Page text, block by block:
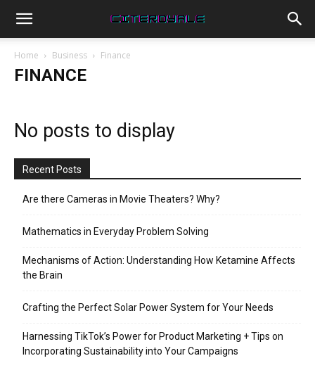
Home Business Finance
FINANCE
No posts to display
Recent Posts
Are there Cameras in Movie Theaters? Why?
Mathematics in Everyday Problem Solving
Mechanisms of Action: Understanding How Ketamine Affects
the Brain
Crafting the Perfect Solar Power System for Your Needs
Harnessing TikTok’s Power for Product Marketing + Tips on
Incorporating Sustainability into Your Campaigns